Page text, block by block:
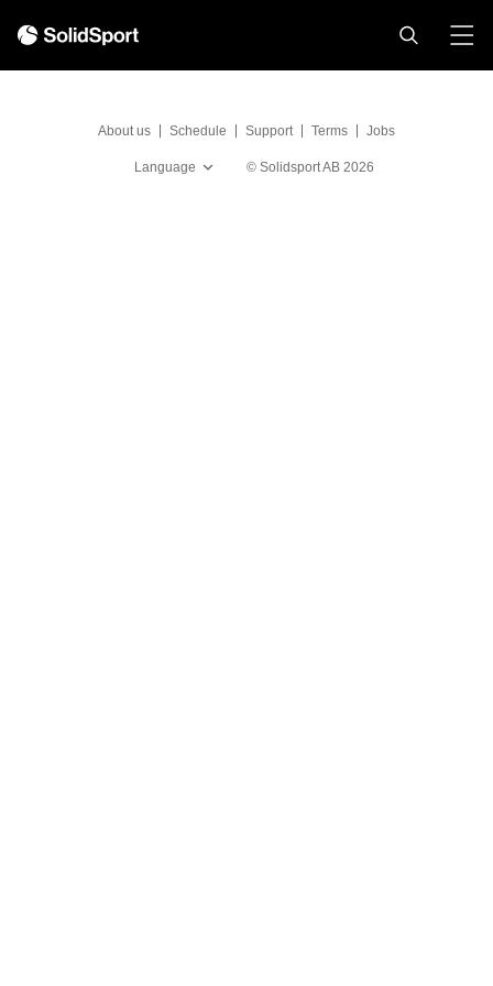
About us Schedule Support Terms Jobs
Language © Solidsport AB 2026